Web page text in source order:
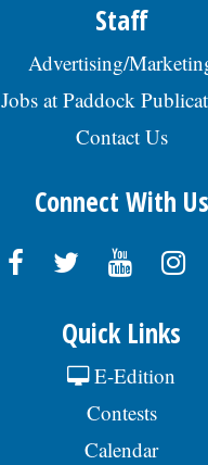
Staff
Advertising/
Jobs at Paddock
Contact Us
Connect With Us
Quick Links
E-Edition
Contests
Calendar